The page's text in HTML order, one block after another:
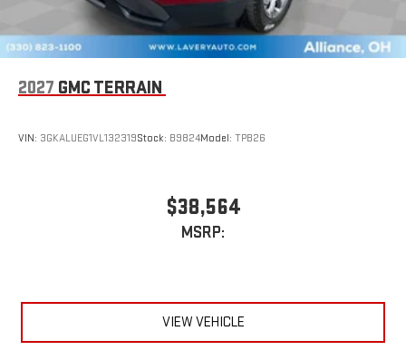
2027 GMC TERRAIN
VIN: 3GKALUEG1VL132319Stock: B9824Model: TPB26
$38,564
MSRP:
VIEW VEHICLE